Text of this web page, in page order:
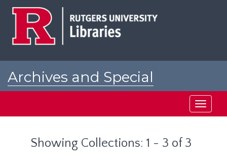
Archives and Special
Toggle
Showing Collections: 1 - 3 of 3